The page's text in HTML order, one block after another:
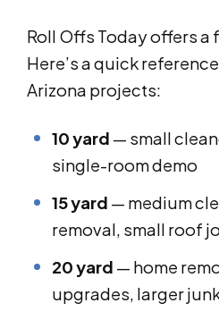
Roll Offs Today offers a
Here’s a quick
Arizona projects:
10 yard — small
single-room demo
15 yard — medium
removal, small roof
20 yard — home
upgrades, larger